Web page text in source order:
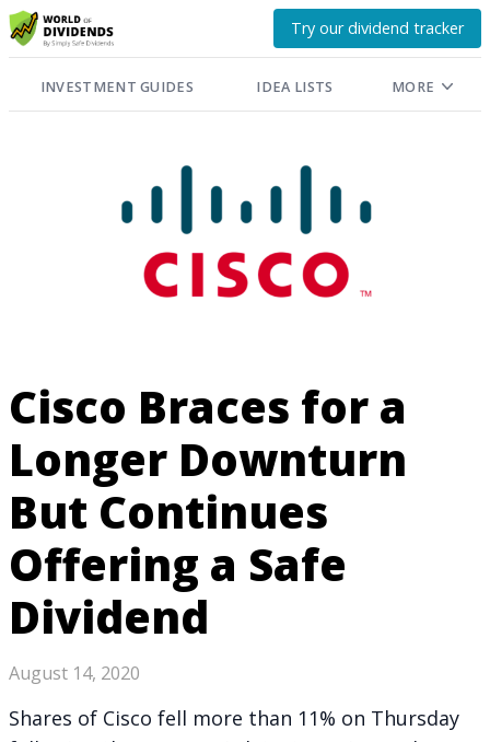
Try our dividend tracker
INVESTMENT GUIDES IDEA LISTS MORE
Cisco Braces for a
Longer Downturn
But Continues
Offering a Safe
Dividend
August 14, 2020
Shares of Cisco fell more than 11% on Thursday